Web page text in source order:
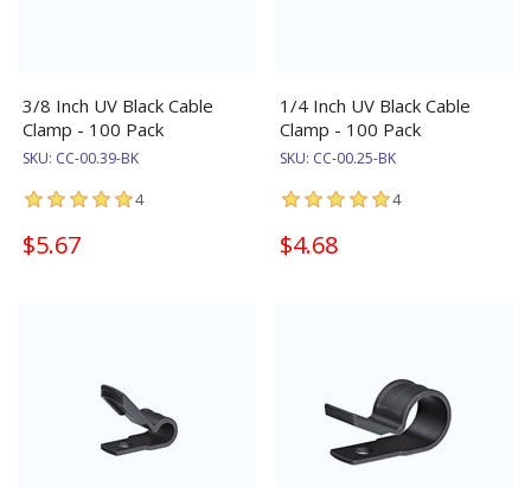
3/8 Inch UV Black Cable
Clamp - 100 Pack
SKU: CC-00.39-BK
4
$5.67
1/4 Inch UV Black Cable
Clamp - 100 Pack
SKU: CC-00.25-BK
4
$4.68